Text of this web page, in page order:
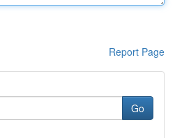
Report Page
Go